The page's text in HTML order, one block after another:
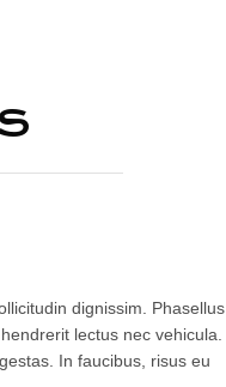
dignissim. Phasellus
lectus nec vehicula.
In faucibus, risus eu